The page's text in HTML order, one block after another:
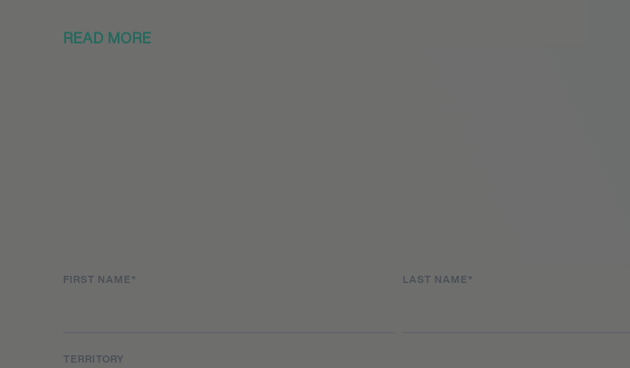
Although never one to shy away from controversy – he also instigated an
two albums, Die Now Cry Later and Bowsers Castle.
READ MORE
FIRST NAME* LAST NAME*
TERRITORY